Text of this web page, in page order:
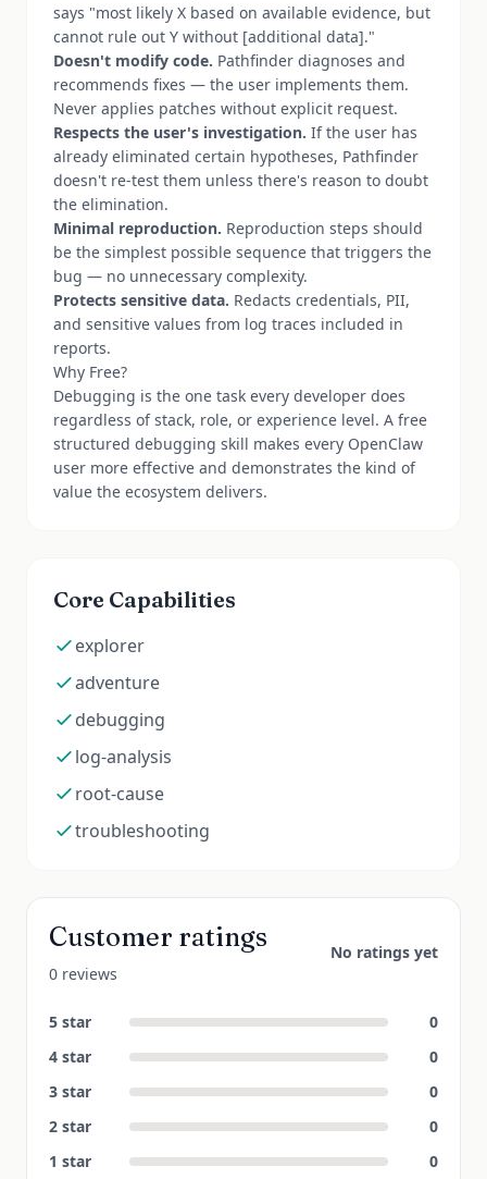
says "most likely X based on available evidence, but
cannot rule out Y without [additional data]."
Doesn't modify code. Pathfinder diagnoses and
recommends fixes — the user implements them.
Never applies patches without explicit request.
Respects the user's investigation. If the user has
already eliminated certain hypotheses, Pathfinder
doesn't re-test them unless there's reason to doubt
the elimination.
Minimal reproduction. Reproduction steps should
be the simplest possible sequence that triggers the
bug — no unnecessary complexity.
Protects sensitive data. Redacts credentials, PII,
and sensitive values from log traces included in
reports.
Why Free?
Debugging is the one task every developer does
regardless of stack, role, or experience level. A free
structured debugging skill makes every OpenClaw
user more effective and demonstrates the kind of
value the ecosystem delivers.
Core Capabilities
explorer
adventure
debugging
log-analysis
root-cause
troubleshooting
Customer ratings
0 reviews
No ratings yet
5 star
0
4 star
0
3 star
0
2 star
0
1 star 0